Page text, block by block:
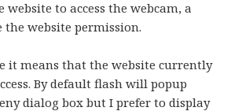
to access the webcam, a
the website permission.
it means that the website currently
By default flash will popup
dialog box but I prefer to display